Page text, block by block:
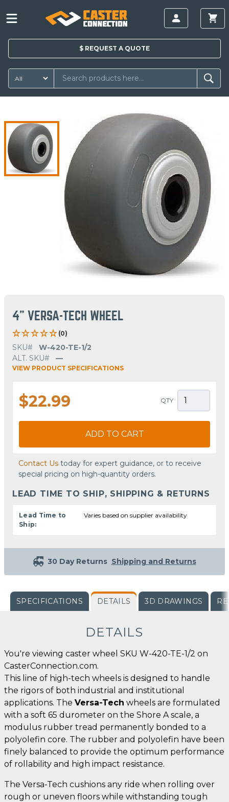
$ REQUEST A QUOTE
4" VERSA-TECH WHEEL
(0)
SKU#
W-420-TE-1/2
ALT. SKU#
—
VIEW PRODUCT SPECIFICATIONS
$22.99 QTY
ADD TO CART
Contact Us today for expert guidance, or to receive
special pricing on high-quantity orders.
LEAD TIME TO SHIP, SHIPPING & RETURNS
Lead Time to
Ship:
Varies based on supplier availability
30 Day Returns Shipping and Returns
SPECIFICATIONS DETAILS 3D DRAWINGS
DETAILS
You're viewing caster wheel SKU W-420-TE-1/2 on
CasterConnection.com.
This line of high-tech wheels is designed to handle
the rigors of both industrial and institutional
applications. The Versa-Tech wheels are formulated
with a soft 65 durometer on the Shore A scale, a
modulus rubber tread permanently bonded to a
polyolefin core. The rubber and polyolefin have been
finely balanced to provide the optimum performance
of rollability and high impact resistance.
The Versa-Tech cushions any ride when rolling over
rough or uneven floors while withstanding tough